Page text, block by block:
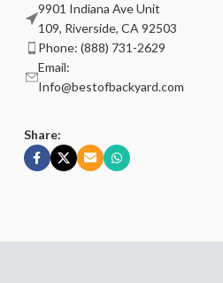
9901 Indiana Ave Unit
109, Riverside, CA 92503
Phone: (888) 731-2629
Email:
Info@bestofbackyard.com
Share: